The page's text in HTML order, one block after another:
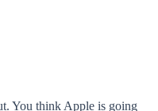
You think Apple is going